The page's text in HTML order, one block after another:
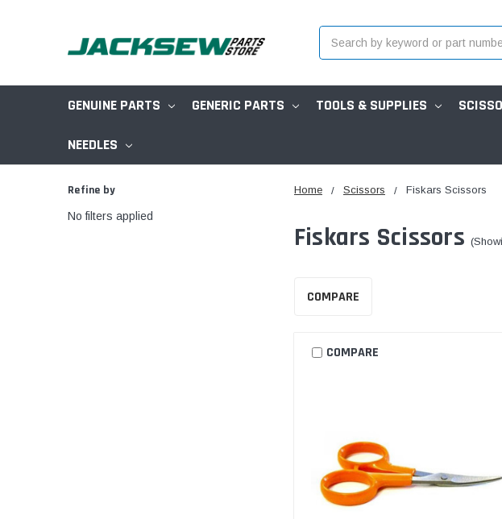
GENUINE PARTS GENERIC PARTS TOOLS & SUPPLIES
NEEDLES
Home Scissors Fiskars Scissors
Fiskars Scissors
Refine by
No filters applied
COMPARE
COMPARE